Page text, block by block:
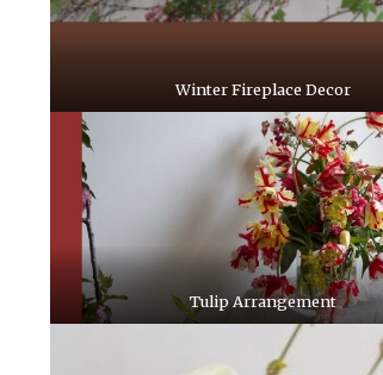
Winter Fireplace Decor
Tulip Arrangement